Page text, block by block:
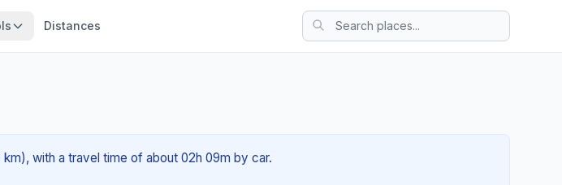
Distances
km), with a travel time of about 02h 09m by car.